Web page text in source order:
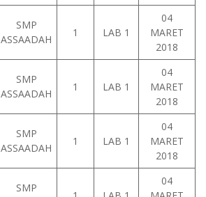
SMP
ASSAADAH
1 LAB 1
04
MARET
2018
SMP
ASSAADAH
1 LAB 1
04
MARET
2018
SMP
ASSAADAH
1 LAB 1
04
MARET
2018
SMP
04